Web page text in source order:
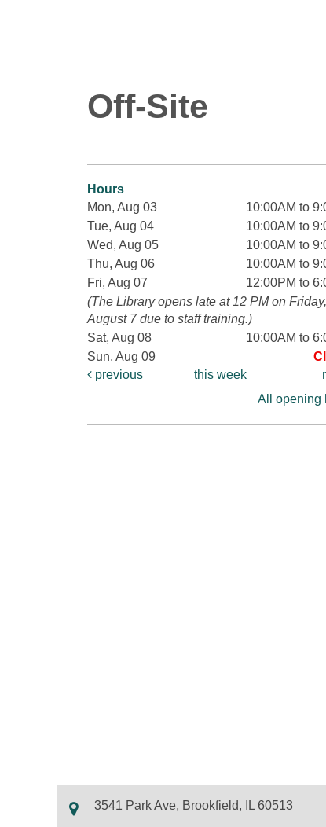
Off-Site
Hours
Mon, Aug 03
10:00AM to
Tue, Aug 04
10:00AM to
Wed, Aug 05
10:00AM to
Thu, Aug 06
10:00AM to
Fri, Aug 07
12:00PM to
(The Library opens late at 12 PM on Friday,
August 7 due to staff training.)
Sat, Aug 08
10:00AM to
Sun, Aug 09
previous
this week
All opening
3541 Park Ave, Brookfield, IL 60513